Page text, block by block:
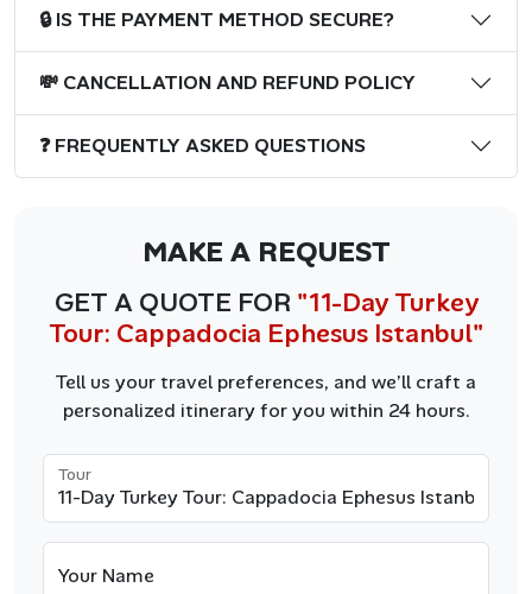
🔒 IS THE PAYMENT METHOD SECURE?
💸 CANCELLATION AND REFUND POLICY
❓ FREQUENTLY ASKED QUESTIONS
MAKE A REQUEST
GET A QUOTE FOR "11-Day Turkey
Tour: Cappadocia Ephesus Istanbul"
Tell us your travel preferences, and we’ll craft a
personalized itinerary for you within 24 hours.
Tour
Your Name